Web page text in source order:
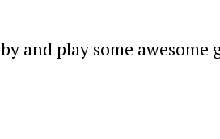
and play some